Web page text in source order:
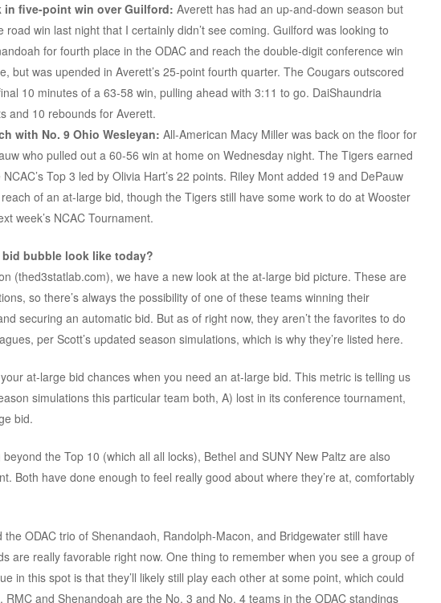
in five-point win over Guilford: Averett has had an up-and-down season but
road win last night that I certainly didn’t see coming. Guilford was looking to
for fourth place in the ODAC and reach the double-digit conference win
but was upended in Averett’s 25-point fourth quarter. The Cougars outscored
10 minutes of a 63-58 win, pulling ahead with 3:11 to go. DaiShaundria
and 10 rebounds for Averett.
with No. 9 Ohio Wesleyan: All-American Macy Miller was back on the floor for
who pulled out a 60-56 win at home on Wednesday night. The Tigers earned
Top 3 led by Olivia Hart’s 22 points. Riley Mont added 19 and DePauw
of an at-large bid, though the Tigers still have some work to do at Wooster
week’s NCAC Tournament.
bubble look like today?
(thed3statlab.com), we have a new look at the at-large bid picture. These are
so there’s always the possibility of one of these teams winning their
securing an automatic bid. But as of right now, they aren’t the favorites to do
per Scott’s updated season simulations, which is why they’re listed here.
your at-large bid chances when you need an at-large bid. This metric is telling us
simulations this particular team both, A) lost in its conference tournament,
bid.
the Top 10 (which all all locks), Bethel and SUNY New Paltz are also
Both have done enough to feel really good about where they’re at, comfortably
ODAC trio of Shenandaoh, Randolph-Macon, and Bridgewater still have
are really favorable right now. One thing to remember when you see a group of
in this spot is that they’ll likely still play each other at some point, which could
RMC and Shenandoah are the No. 3 and No. 4 teams in the ODAC standings